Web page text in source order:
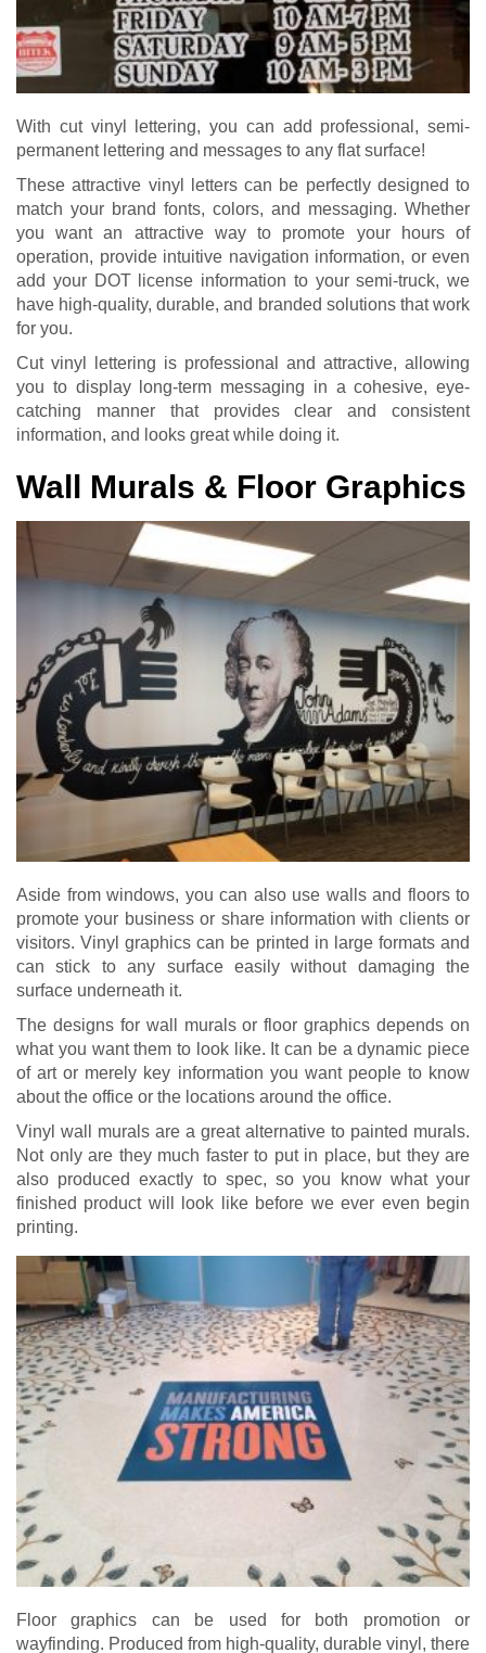
With cut vinyl lettering, you can add professional, semi-
permanent lettering and messages to any flat surface!
These attractive vinyl letters can be perfectly designed to
match your brand fonts, colors, and messaging. Whether
you want an attractive way to promote your hours of
operation, provide intuitive navigation information, or even
add your DOT license information to your semi-truck, we
have high-quality, durable, and branded solutions that work
for you.
Cut vinyl lettering is professional and attractive, allowing
you to display long-term messaging in a cohesive, eye-
catching manner that provides clear and consistent
information, and looks great while doing it.
Wall Murals & Floor Graphics
Aside from windows, you can also use walls and floors to
promote your business or share information with clients or
visitors. Vinyl graphics can be printed in large formats and
can stick to any surface easily without damaging the
surface underneath it.
The designs for wall murals or floor graphics depends on
what you want them to look like. It can be a dynamic piece
of art or merely key information you want people to know
about the office or the locations around the office.
Vinyl wall murals are a great alternative to painted murals.
Not only are they much faster to put in place, but they are
also produced exactly to spec, so you know what your
finished product will look like before we ever even begin
printing.
Floor graphics can be used for both promotion or
wayfinding. Produced from high-quality, durable vinyl, there